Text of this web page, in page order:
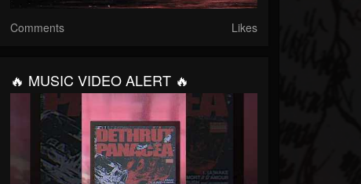
Comments Likes
🔥 MUSIC VIDEO ALERT 🔥